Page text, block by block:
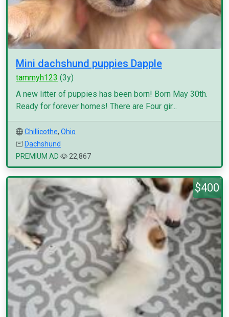
Mini dachshund puppies Dapple
tammyh123 (3y)
A new litter of puppies has been born! Born May 30th.
Ready for forever homes! There are Four gir...
Chillicothe, Ohio
Dachshund
PREMIUM AD
22,867
$400